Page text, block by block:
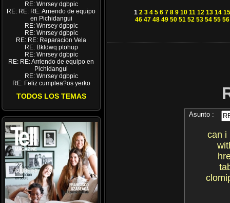
RE: Wnrsey dgbpic
RE: RE: RE: Arriendo de equipo
en Pichidangui
RE: Wnrsey dgbpic
RE: Wnrsey dgbpic
RE: RE: Reparacion Vela
RE: Bkldwq ptohup
RE: Wnrsey dgbpic
RE: RE: Arriendo de equipo en
Pichidangui
RE: Wnrsey dgbpic
RE: Feliz cumplea?os yerko
TODOS LOS TEMAS
1 2 3 4 5 6 7 8 9 10 11 12 13 14 15
46 47 48 49 50 51 52 53 54 55 56
Asunto :
can i